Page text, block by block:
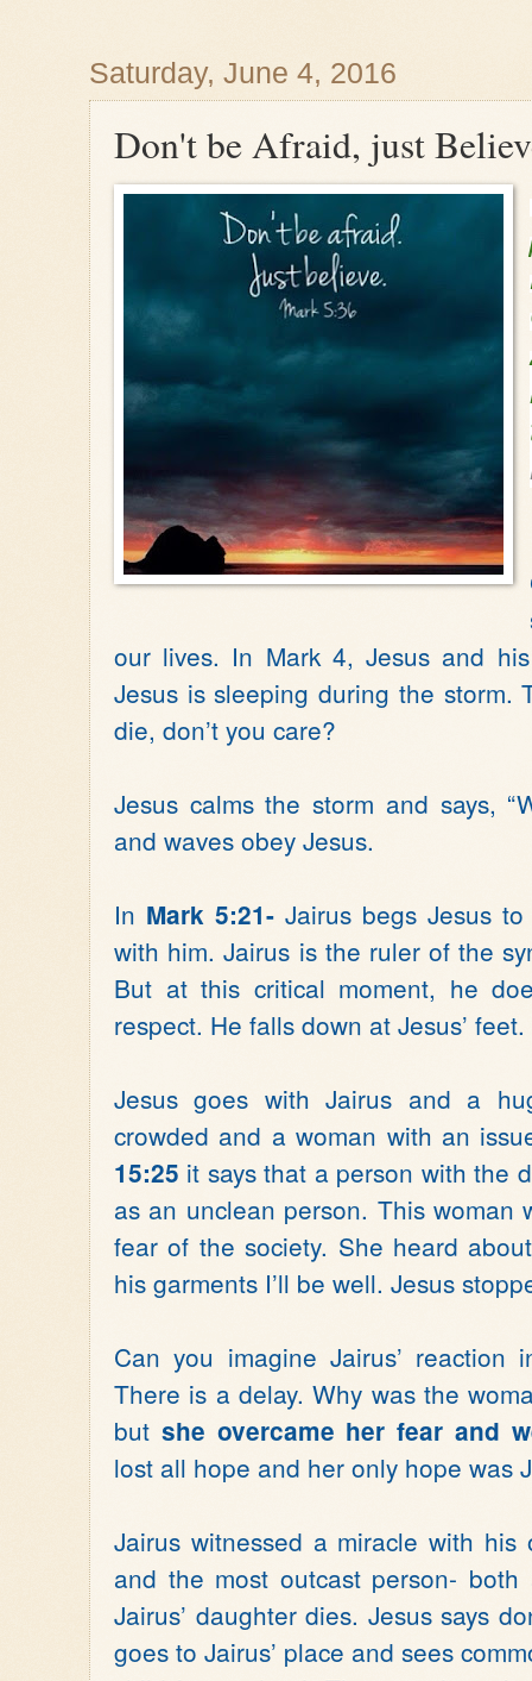
Saturday, June 4, 2016
Don't be Afraid, just
our lives. In Mark 4, Jesus and
Jesus is sleeping during the storm.
die, don’t you care?
Jesus calms the storm and says,
and waves obey Jesus.
In Mark 5:21- Jairus begs Jesus
with him. Jairus is the ruler of the
But at this critical moment, he
respect. He falls down at Jesus’
Jesus goes with Jairus and a
crowded and a woman with an
15:25 it says that a person with the
as an unclean person. This woman
fear of the society. She heard
his garments I’ll be well. Jesus
Can you imagine Jairus’
There is a delay. Why was the
but she overcame her fear and
lost all hope and her only hope was
Jairus witnessed a miracle with
and the most outcast person-
Jairus’ daughter dies. Jesus says
goes to Jairus’ place and sees